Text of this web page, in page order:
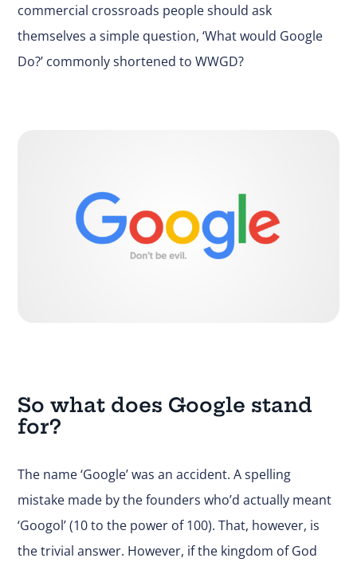
commercial crossroads people should ask
themselves a simple question, ‘What would Google
Do?’ commonly shortened to WWGD?
So what does Google stand
for?
The name ‘Google’ was an accident. A spelling
mistake made by the founders who’d actually meant
‘Googol’ (10 to the power of 100). That, however, is
the trivial answer. However, if the kingdom of God